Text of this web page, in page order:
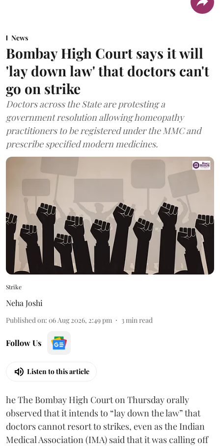
News
Bombay High Court says it will
'lay down law' that doctors can't
go on strike
Doctors across the State are protesting a
government resolution allowing homeopathy
practitioners to be registered under the MMC and
prescribe specified modern medicines.
Strike
Neha Joshi
Published on: 06 Aug 2026, 2:49 pm 3min read
Follow Us
Listen to this article
he The Bombay High Court on Thursday orally
observed that it intends to “lay down the law” that
doctors cannot resort to strikes, even as the Indian
Medical Association (IMA) said that it was calling off